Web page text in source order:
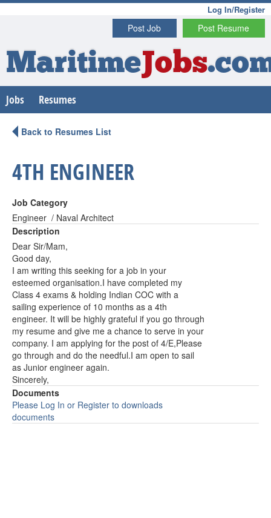
Log In/Register
Post Resume
Post Job
MaritimeJobs
Jobs Resumes
Back to Resumes List
4TH ENGINEER
Job Category
Engineer / Naval Architect
Description
Dear Sir/Mam,
Good day,
I am writing this seeking for a job in your
esteemed organisation.I have completed my
Class 4 exams & holding Indian COC with a
sailing experience of 10 months as a 4th
engineer. It will be highly grateful if you go through
my resume and give me a chance to serve in your
company. I am applying for the post of 4/E,Please
go through and do the needful.I am open to sail
as Junior engineer again.
Sincerely,
Documents
Please Log In or Register to downloads
documents